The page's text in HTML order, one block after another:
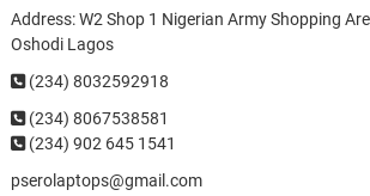
Address: W2 Shop 1 Nigerian Army Shopping
Oshodi Lagos
(234) 8032592918
(234) 8067538581
(234) 902 645 1541
pserolaptops@gmail.com